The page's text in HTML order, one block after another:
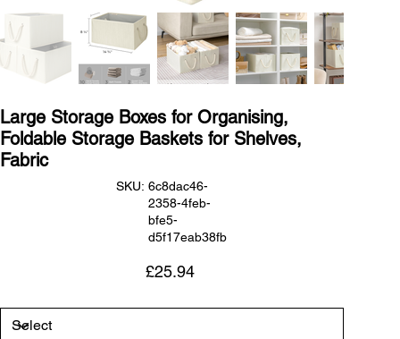
Large Storage Boxes for Organising,
Foldable Storage Baskets for Shelves,
Fabric
SKU: SKU
6c8dac46-
2358-
bfe5-
d5f17eab38fb
6c8dac46-
2358-4feb-
bfe5-
d5f17eab38fb
Price
£25.94